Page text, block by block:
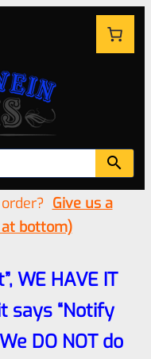
Give us a
bottom)
WE HAVE IT
says “Notify
DO NOT do